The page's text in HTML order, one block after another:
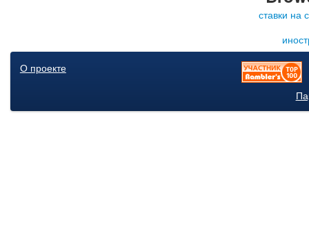
ставки на
О проекте